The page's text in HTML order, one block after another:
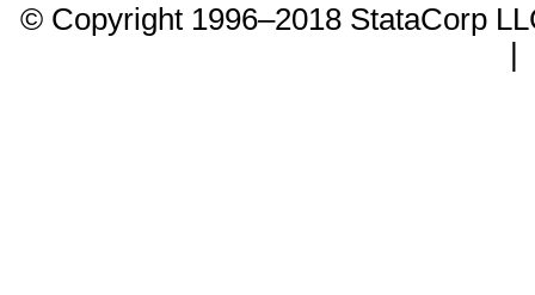
© Copyright 1996–2018 StataCorp